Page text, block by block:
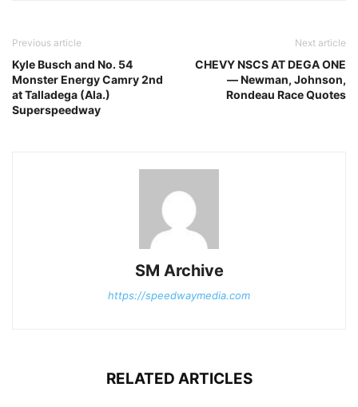
Previous article
Kyle Busch and No. 54
Monster Energy Camry 2nd
at Talladega (Ala.)
Superspeedway
Next article
CHEVY NSCS AT DEGA ONE
— Newman, Johnson,
Rondeau Race Quotes
SM Archive
https://speedwaymedia.com
RELATED ARTICLES